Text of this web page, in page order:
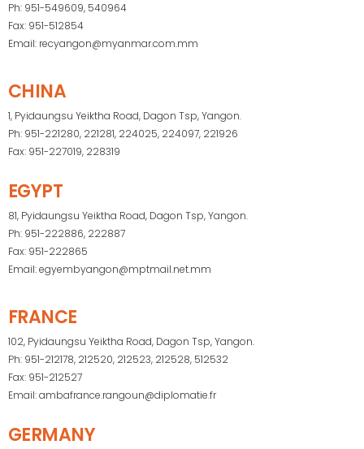
Ph: 951-549609, 540964
Fax: 951-512854
Email: recyangon@myanmar.com.mm
CHINA
1, Pyidaungsu Yeiktha Road, Dagon Tsp, Yangon.
Ph: 951-221280, 221281, 224025, 224097, 221926
Fax: 951-227019, 228319
EGYPT
81, Pyidaungsu Yeiktha Road, Dagon Tsp, Yangon.
Ph: 951-222886, 222887
Fax: 951-222865
Email: egyembyangon@mptmail.net.mm
FRANCE
102, Pyidaungsu Yeiktha Road, Dagon Tsp, Yangon.
Ph: 951-212178, 212520, 212523, 212528, 512532
Fax: 951-212527
Email: ambafrance.rangoun@diplomatie.fr
GERMANY